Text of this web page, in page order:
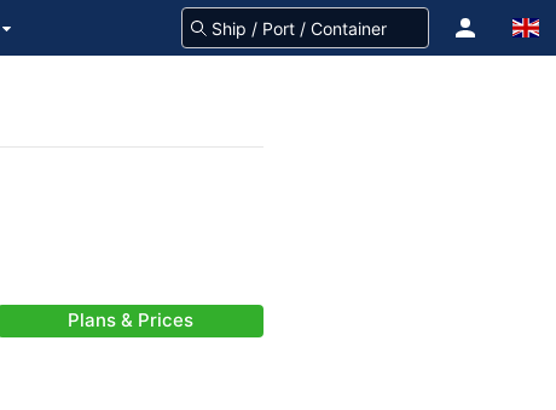
Plans & Prices